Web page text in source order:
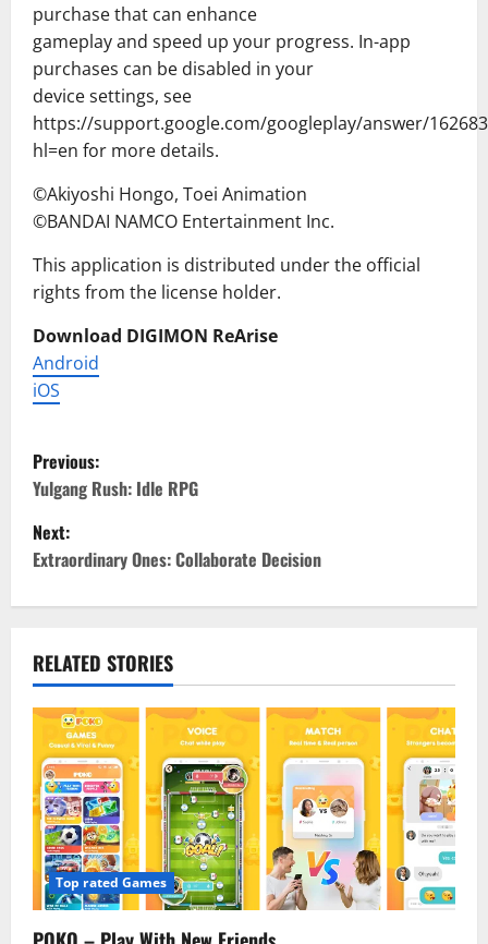
purchase that can enhance
gameplay and speed up your progress. In-app
purchases can be disabled in your
device settings, see
https://support.google.com/googleplay/answer/
hl=en for more details.
©Akiyoshi Hongo, Toei Animation
©BANDAI NAMCO Entertainment Inc.
This application is distributed under the official
rights from the license holder.
Download DIGIMON ReArise
Android
iOS
P
o
s
a
v
i
g
a
t
Previous:
Yulgang Rush: Idle RPG
Next:
Extraordinary Ones: Collaborate Decision
RELATED STORIES
Top rated Games